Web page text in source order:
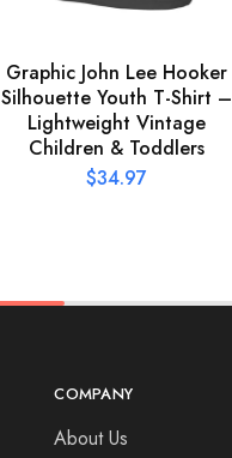
Graphic John Lee Hooker
Silhouette Youth T-Shirt –
Lightweight Vintage
Children & Toddlers
$34.97
COMPANY
About Us